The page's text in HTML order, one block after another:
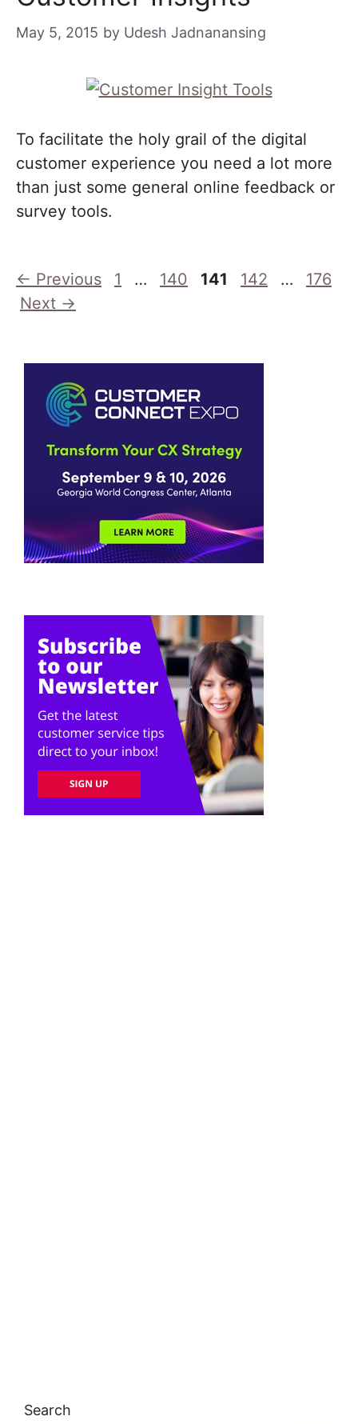
May 5, 2015 by Udesh Jadnanansing
To facilitate the holy grail of the digital
customer experience you need a lot more
than just some general online feedback or
survey tools.
← Previous Page
1 … Page
140 Page
141 Page
142 … Page
176
Next →
Search